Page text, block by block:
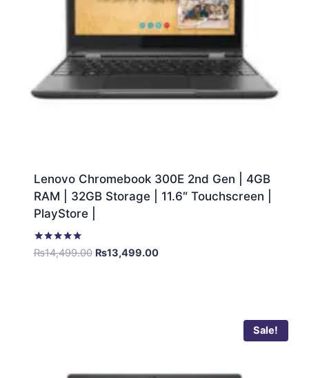
Lenovo Chromebook 300E 2nd Gen | 4GB
RAM | 32GB Storage | 11.6″ Touchscreen |
PlayStore |
Rated
5.00
₨14,499.00 ₨13,499.00
Sale!